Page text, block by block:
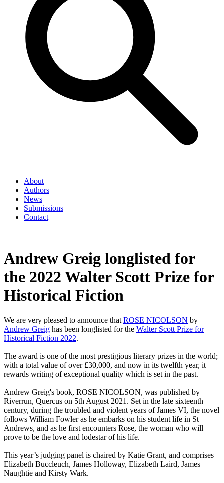
About
Authors
News
Submissions
Contact
Andrew Greig longlisted for
the 2022 Walter Scott Prize for
Historical Fiction
We are very pleased to announce that ROSE NICOLSON by
Andrew Greig has been longlisted for the Walter Scott Prize for
Historical Fiction 2022.
The award is one of the most prestigious literary prizes in the world;
with a total value of over £30,000, and now in its twelfth year, it
rewards writing of exceptional quality which is set in the past.
Andrew Greig's book, ROSE NICOLSON, was published by
Riverrun, Quercus on 5th August 2021. Set in the late sixteenth
century, during the troubled and violent years of James VI, the novel
follows William Fowler as he embarks on his student life in St
Andrews, and as he first encounters Rose, the woman who will
prove to be the love and lodestar of his life.
This year’s judging panel is chaired by Katie Grant, and comprises
Elizabeth Buccleuch, James Holloway, Elizabeth Laird, James
Naughtie and Kirsty Wark.